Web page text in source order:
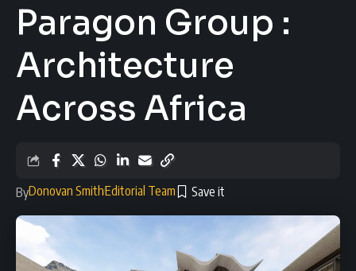
Paragon Group :
Architecture
Across Africa
ByDonovan SmithEditorial Team